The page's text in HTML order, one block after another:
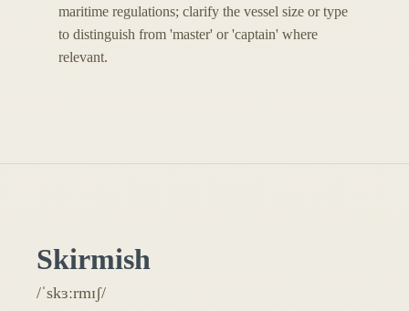
maritime regulations; clarify the vessel size or type
to distinguish from 'master' or 'captain' where
relevant.
Skirmish
/ˈskɜːrmɪʃ/